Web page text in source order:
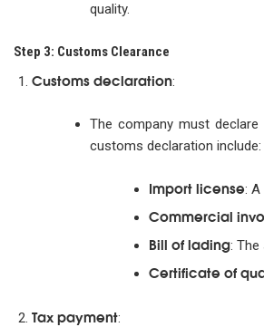
quality.
Step 3: Customs Clearance
Customs declaration:
The company must
customs declaration include:
Import license: A
Commercial
Bill of lading: The
Certificate of
Tax payment: